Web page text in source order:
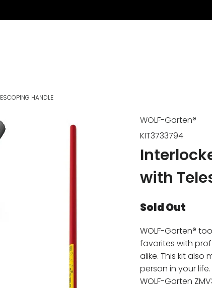
HANDLE
WOLF-Garten®
KIT3733794
with
Sold Out
WOLF-Garten®
favorites with
alike. This kit also
person in your
WOLF-Garten